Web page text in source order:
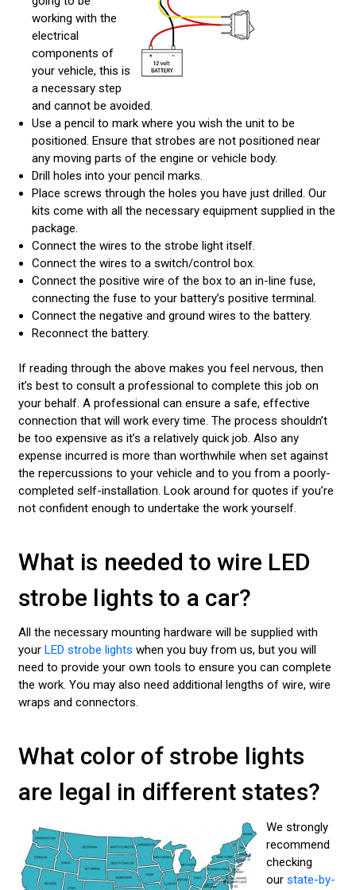
working with the
electrical
components of
your vehicle, this is
a necessary step
and cannot be avoided.
Use a pencil to mark where you wish the unit to be
positioned. Ensure that strobes are not positioned near
any moving parts of the engine or vehicle body.
Drill holes into your pencil marks.
Place screws through the holes you have just drilled. Our
kits come with all the necessary equipment supplied in the
package.
Connect the wires to the strobe light itself.
Connect the wires to a switch/control box.
Connect the positive wire of the box to an in-line fuse,
connecting the fuse to your battery’s positive terminal.
Connect the negative and ground wires to the battery.
Reconnect the battery.
If reading through the above makes you feel nervous, then
it’s best to consult a professional to complete this job on
your behalf. A professional can ensure a safe, effective
connection that will work every time. The process shouldn’t
be too expensive as it’s a relatively quick job. Also any
expense incurred is more than worthwhile when set against
the repercussions to your vehicle and to you from a poorly-
completed self-installation. Look around for quotes if you’re
not confident enough to undertake the work yourself.
What is needed to wire LED
strobe lights to a car?
All the necessary mounting hardware will be supplied with
your LED strobe lights when you buy from us, but you will
need to provide your own tools to ensure you can complete
the work. You may also need additional lengths of wire, wire
wraps and connectors.
What color of strobe lights
are legal in different states?
We strongly
recommend
checking
our state-by-